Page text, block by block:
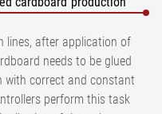
lines, after application of
needs to be glued
with correct and constant
perform this task